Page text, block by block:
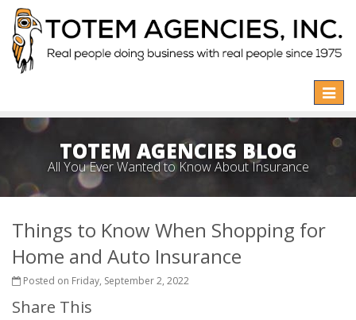
Toggle
TOTEM AGENCIES BLOG
All You Ever Wanted to Know About Insurance
Things to Know When Shopping for
Home and Auto Insurance
Posted on Friday, September 2, 2022
Share This